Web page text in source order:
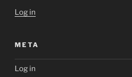
Log in
META
Log in